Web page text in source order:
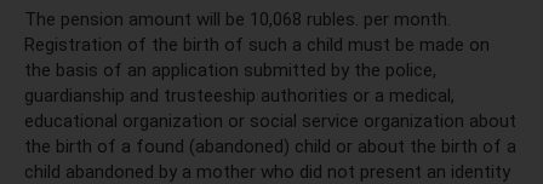
The pension amount will be 10,068 rubles. per month.
Registration of the birth of such a child must be made on
the basis of an application submitted by the police,
guardianship and trusteeship authorities or a medical,
educational organization or social service organization about
the birth of a found (abandoned) child or about the birth of a
child abandoned by a mother who did not present an identity